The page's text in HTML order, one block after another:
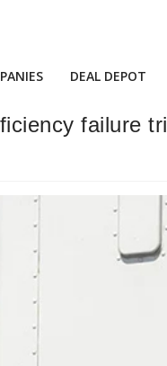
DEAL DEPOT
failure